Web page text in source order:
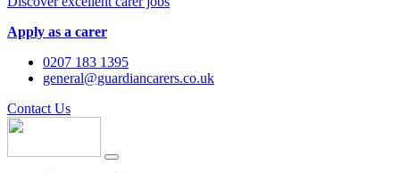
Apply as a carer
0207 183 1395
general@guardiancarers.co.uk
Contact Us